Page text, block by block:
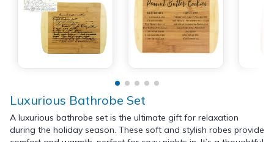
Luxurious Bathrobe Set
A luxurious bathrobe set is the ultimate gift for relaxation
during the holiday season. These soft and stylish robes provide